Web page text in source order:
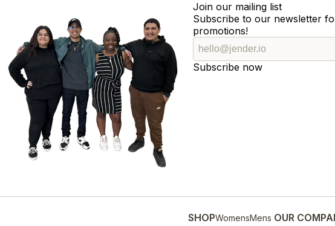
Join our mailing list
Subscribe to our newsletter
promotions!
Subscribe now
SHOPWomensMens OUR